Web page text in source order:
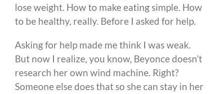
lose weight. How to make eating simple. How
to be healthy, really. Before I asked for help.
Asking for help made me think I was weak.
But now I realize, you know, Beyonce doesn’t
research her own wind machine. Right?
Someone else does that so she can stay in her